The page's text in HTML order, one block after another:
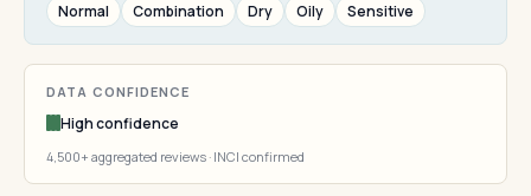
Normal Combination Dry Oily Sensitive
DATA CONFIDENCE
High confidence
4,500+ aggregated reviews · INCI confirmed